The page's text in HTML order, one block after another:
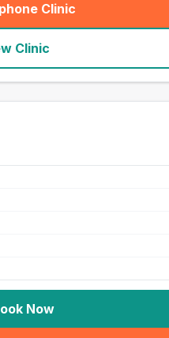
Clinic
(seo_lab_card_freephone
Clinic
Now